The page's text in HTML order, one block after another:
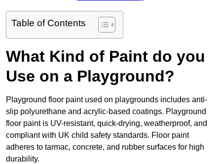
Table of Contents
What Kind of Paint do you
Use on a Playground?
Playground floor paint used on playgrounds includes anti-
slip polyurethane and acrylic-based coatings. Playground
floor paint is UV-resistant, quick-drying, weatherproof, and
compliant with UK child safety standards. Floor paint
adheres to tarmac, concrete, and rubber surfaces for high
durability.